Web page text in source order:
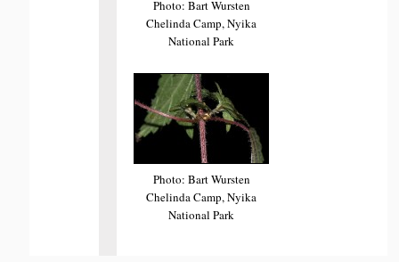
Photo: Bart Wursten
Chelinda Camp, Nyika
National Park
Photo: Bart Wursten
Chelinda Camp, Nyika
National Park